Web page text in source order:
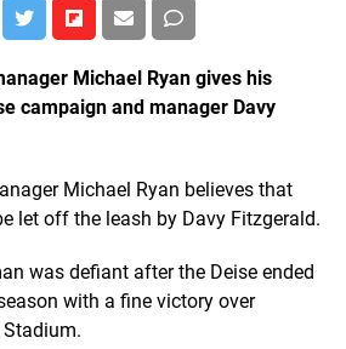
Michael Ryan gives his
campaign and manager Davy
Michael Ryan believes that
let off the leash by Davy Fitzgerald.
was defiant after the Deise ended
with a fine victory over